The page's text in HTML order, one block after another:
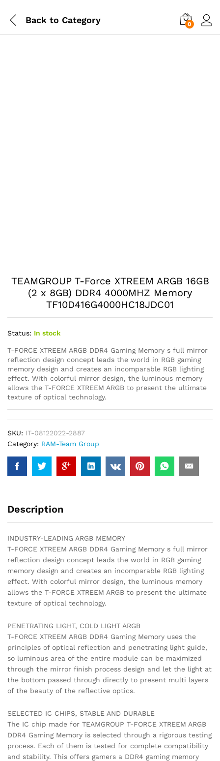
Back to Category 0
TEAMGROUP T-Force XTREEM ARGB 16GB
(2 x 8GB) DDR4 4000MHZ Memory
TF10D416G4000HC18JDC01
Status: In stock
T-FORCE XTREEM ARGB DDR4 Gaming Memory s full mirror
reflection design concept leads the world in RGB gaming
memory design and creates an incomparable RGB lighting
effect. With colorful mirror design, the luminous memory
allows the T-FORCE XTREEM ARGB to present the ultimate
texture of optical technology.
SKU: IT-08122022-2887
Category: RAM-Team Group
Description
INDUSTRY-LEADING ARGB MEMORY
T-FORCE XTREEM ARGB DDR4 Gaming Memory s full mirror
reflection design concept leads the world in RGB gaming
memory design and creates an incomparable RGB lighting
effect. With colorful mirror design, the luminous memory
allows the T-FORCE XTREEM ARGB to present the ultimate
texture of optical technology.
PENETRATING LIGHT, COLD LIGHT ARGB
T-FORCE XTREEM ARGB DDR4 Gaming Memory uses the
principles of optical reflection and penetrating light guide,
so luminous area of the entire module can be maximized
through the mirror finish process design and let the light at
the bottom passed through directly to present multi layers
of the beauty of the reflective optics.
SELECTED IC CHIPS, STABLE AND DURABLE
The IC chip made for TEAMGROUP T-FORCE XTREEM ARGB
DDR4 Gaming Memory is selected through a rigorous testing
process. Each of them is tested for complete compatibility
and stability. This offers gamers a DDR4 gaming memory